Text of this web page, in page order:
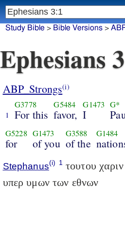
Ephesians
ABP_Strongs(i)
1
G3778
For this
G5484
favor,
G1473
I
G*
G5228
for
G1473
of you
G3588
of the
G1484
Stephanus(i) 1τουτου
υπερ υμων των εθνων
Study Bible > Bible Versions>